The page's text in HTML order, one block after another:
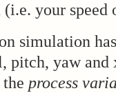
your speed
simulation
pitch, yaw
process